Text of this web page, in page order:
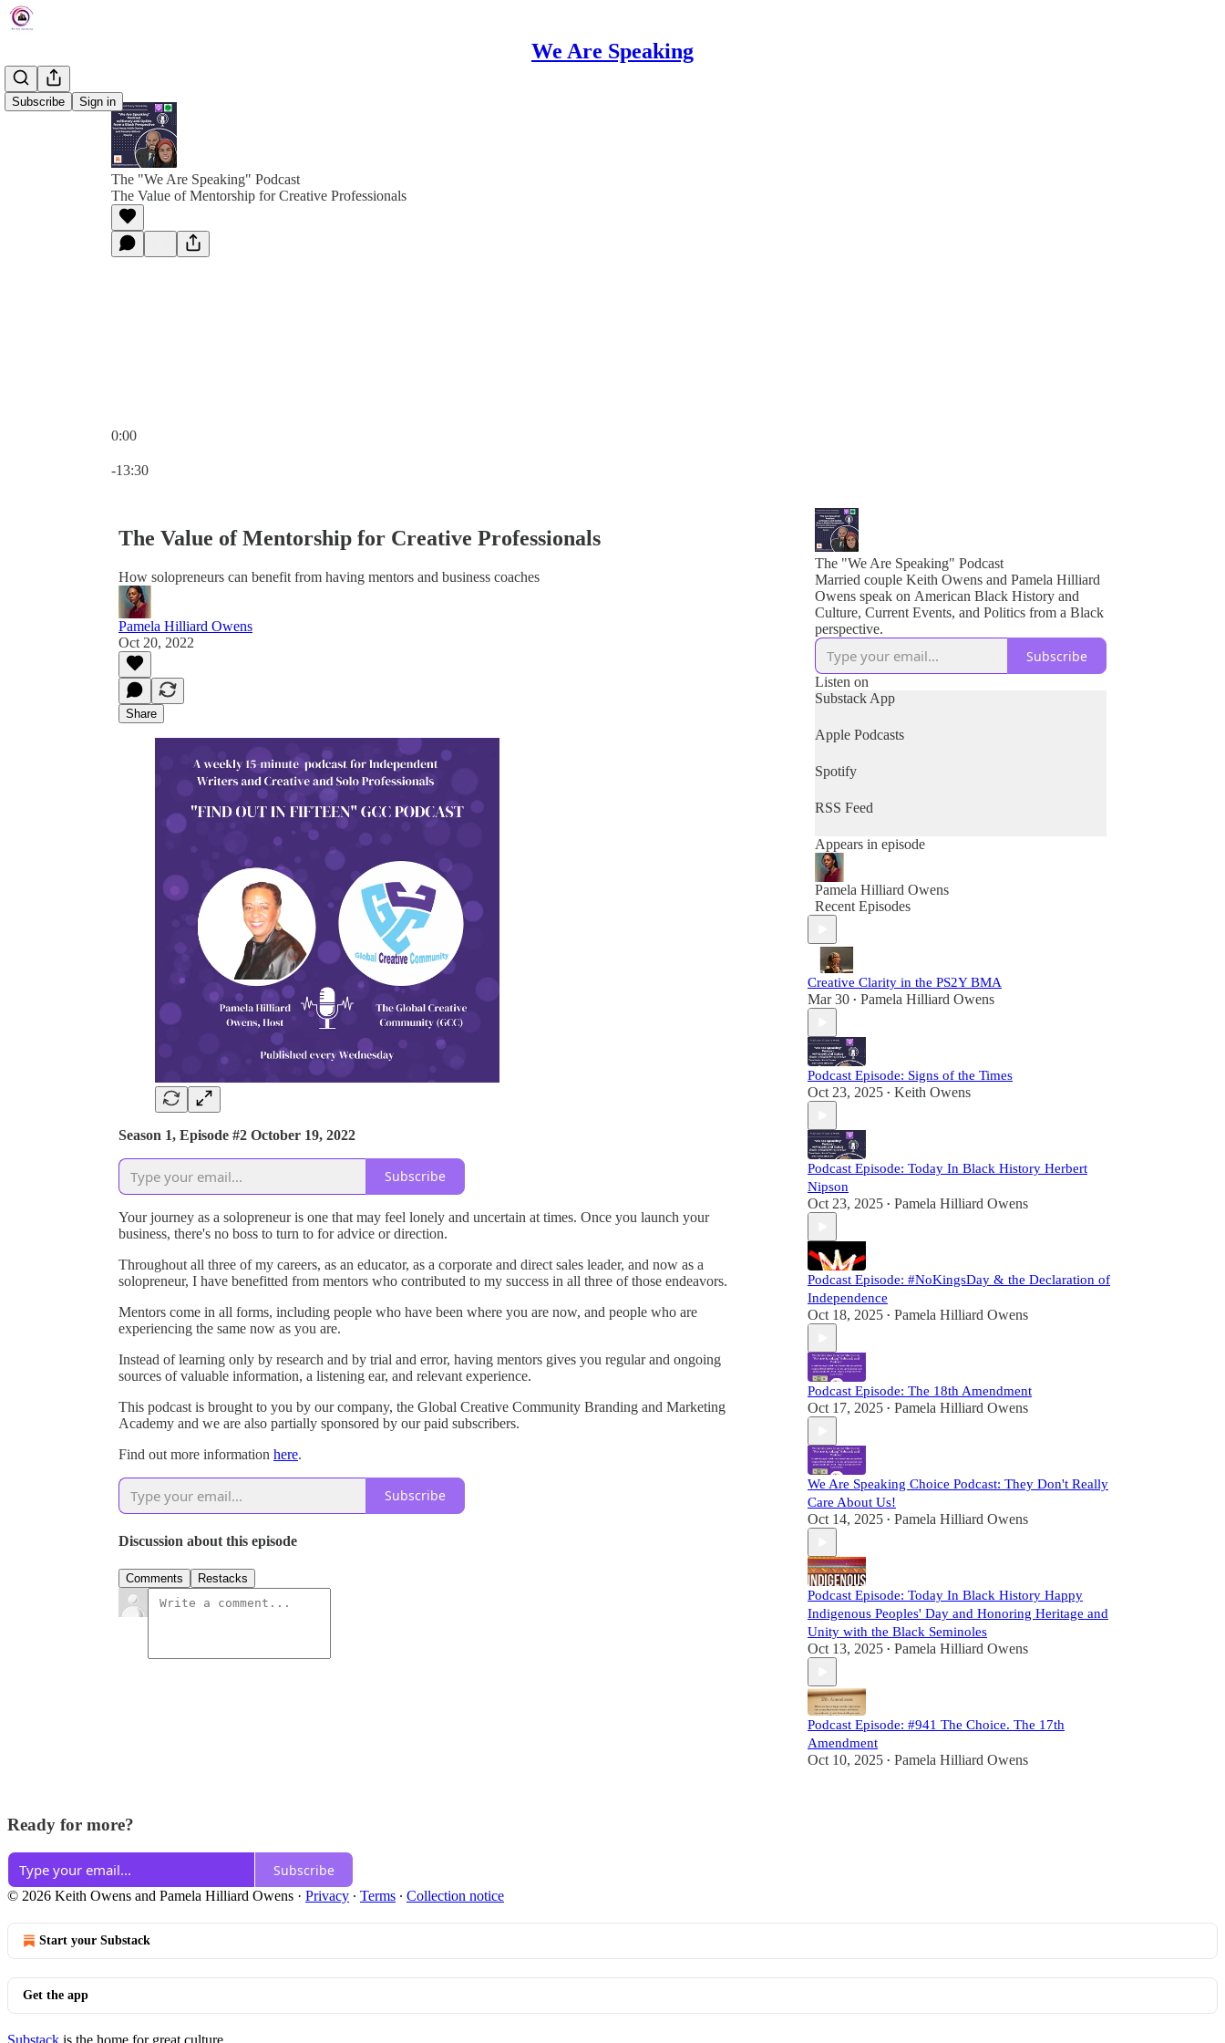
We Are Speaking
Subscribe Sign in
The "We Are Speaking" Podcast
The Value of Mentorship for Creative Professionals
0:00
-13:30
The Value of Mentorship for Creative Professionals
How solopreneurs can benefit from having mentors and business coaches
Pamela Hilliard Owens
Oct 20, 2022
Share
Season 1, Episode #2 October 19, 2022
Subscribe
Your journey as a solopreneur is one that may feel lonely and uncertain at times. Once you launch your
business, there's no boss to turn to for advice or direction.
Throughout all three of my careers, as an educator, as a corporate and direct sales leader, and now as a
solopreneur, I have benefitted from mentors who contributed to my success in all three of those endeavors.
Mentors come in all forms, including people who have been where you are now, and people who are
experiencing the same now as you are.
Instead of learning only by research and by trial and error, having mentors gives you regular and ongoing
sources of valuable information, a listening ear, and relevant experience.
This podcast is brought to you by our company, the Global Creative Community Branding and Marketing
Academy and we are also partially sponsored by our paid subscribers.
Find out more information here.
Subscribe
Discussion about this episode
Comments Restacks
The "We Are Speaking" Podcast
Married couple Keith Owens and Pamela Hilliard
Owens speak on American Black History and
Culture, Current Events, and Politics from a Black
perspective.
Subscribe
Listen on
Substack App
Apple Podcasts
Spotify
RSS Feed
Appears in episode
Pamela Hilliard Owens
Recent Episodes
Creative Clarity in the PS2Y BMA
Mar 30 • Pamela Hilliard Owens
Podcast Episode: Signs of the Times
Oct 23, 2025 • Keith Owens
Podcast Episode: Today In Black History Herbert
Nipson
Oct 23, 2025 • Pamela Hilliard Owens
Podcast Episode: #NoKingsDay & the Declaration of
Independence
Oct 18, 2025 • Pamela Hilliard Owens
Podcast Episode: The 18th Amendment
Oct 17, 2025 • Pamela Hilliard Owens
We Are Speaking Choice Podcast: They Don't Really
Care About Us!
Oct 14, 2025 • Pamela Hilliard Owens
Podcast Episode: Today In Black History Happy
Indigenous Peoples' Day and Honoring Heritage and
Unity with the Black Seminoles
Oct 13, 2025 • Pamela Hilliard Owens
Podcast Episode: #941 The Choice. The 17th
Amendment
Oct 10, 2025 • Pamela Hilliard Owens
Ready for more?
Subscribe
© 2026 Keith Owens and Pamela Hilliard Owens · Privacy ∙ Terms ∙ Collection notice
Start your Substack
Get the app